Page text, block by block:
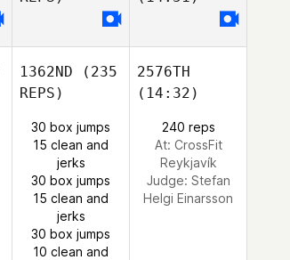
1362ND (235
REPS)
30 box jumps
15 clean and
jerks
30 box jumps
15 clean and
jerks
30 box jumps
10 clean and
2576TH
(14:32)
240 reps
At: CrossFit
Reykjavík
Judge: Stefan
Helgi Einarsson